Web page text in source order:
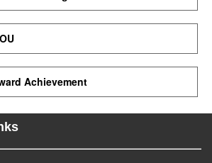
Achievement